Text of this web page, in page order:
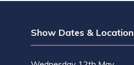
Show Dates & Location